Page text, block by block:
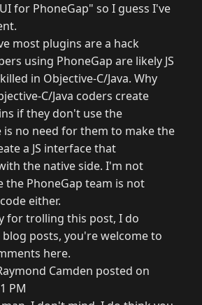
for PhoneGap" so I guess I've
most plugins are a hack
using PhoneGap are likely JS
in Objective-C/Java. Why
C/Java coders create
if they don't use the
is no need for them to make the
a JS interface that
the native side. I'm not
PhoneGap team is not
either.
for trolling this post, I do
posts, you're welcome to
here.
Camden posted on
PM